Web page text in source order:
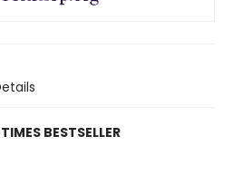
BESTSELLER